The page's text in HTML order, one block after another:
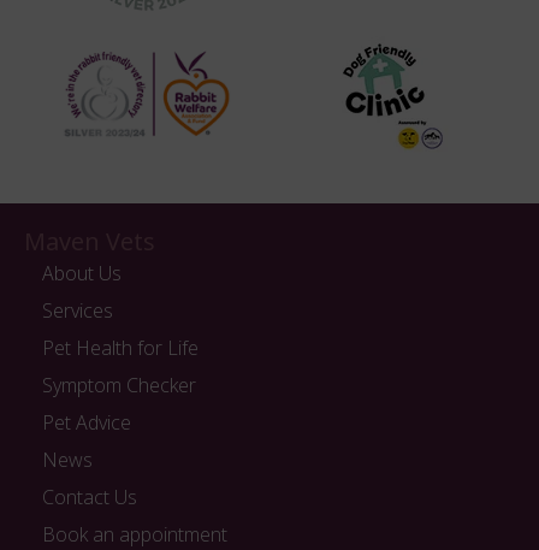
About Us
Services
Pet Health for Life
Symptom Checker
Pet Advice
News
Contact Us
Book an appointment